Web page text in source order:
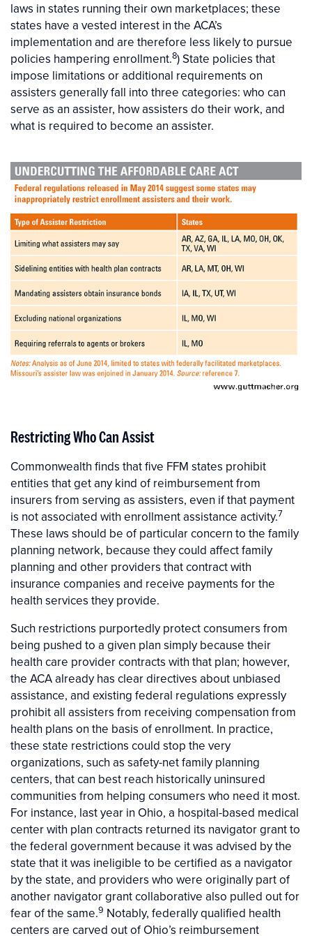
laws in states running their own marketplaces; these
states have a vested interest in the ACA’s
implementation and are therefore less likely to pursue
policies hampering enrollment.8) State policies that
impose limitations or additional requirements on
assisters generally fall into three categories: who can
serve as an assister, how assisters do their work, and
what is required to become an assister.
Restricting Who Can Assist
Commonwealth finds that five FFM states prohibit
entities that get any kind of reimbursement from
insurers from serving as assisters, even if that payment
is not associated with enrollment assistance activity.7
These laws should be of particular concern to the family
planning network, because they could affect family
planning and other providers that contract with
insurance companies and receive payments for the
health services they provide.
Such restrictions purportedly protect consumers from
being pushed to a given plan simply because their
health care provider contracts with that plan; however,
the ACA already has clear directives about unbiased
assistance, and existing federal regulations expressly
prohibit all assisters from receiving compensation from
health plans on the basis of enrollment. In practice,
these state restrictions could stop the very
organizations, such as safety-net family planning
centers, that can best reach historically uninsured
communities from helping consumers who need it most.
For instance, last year in Ohio, a hospital-based medical
center with plan contracts returned its navigator grant to
the federal government because it was advised by the
state that it was ineligible to be certified as a navigator
by the state, and providers who were originally part of
another navigator grant collaborative also pulled out for
fear of the same.9 Notably, federally qualified health
centers are carved out of Ohio’s reimbursement